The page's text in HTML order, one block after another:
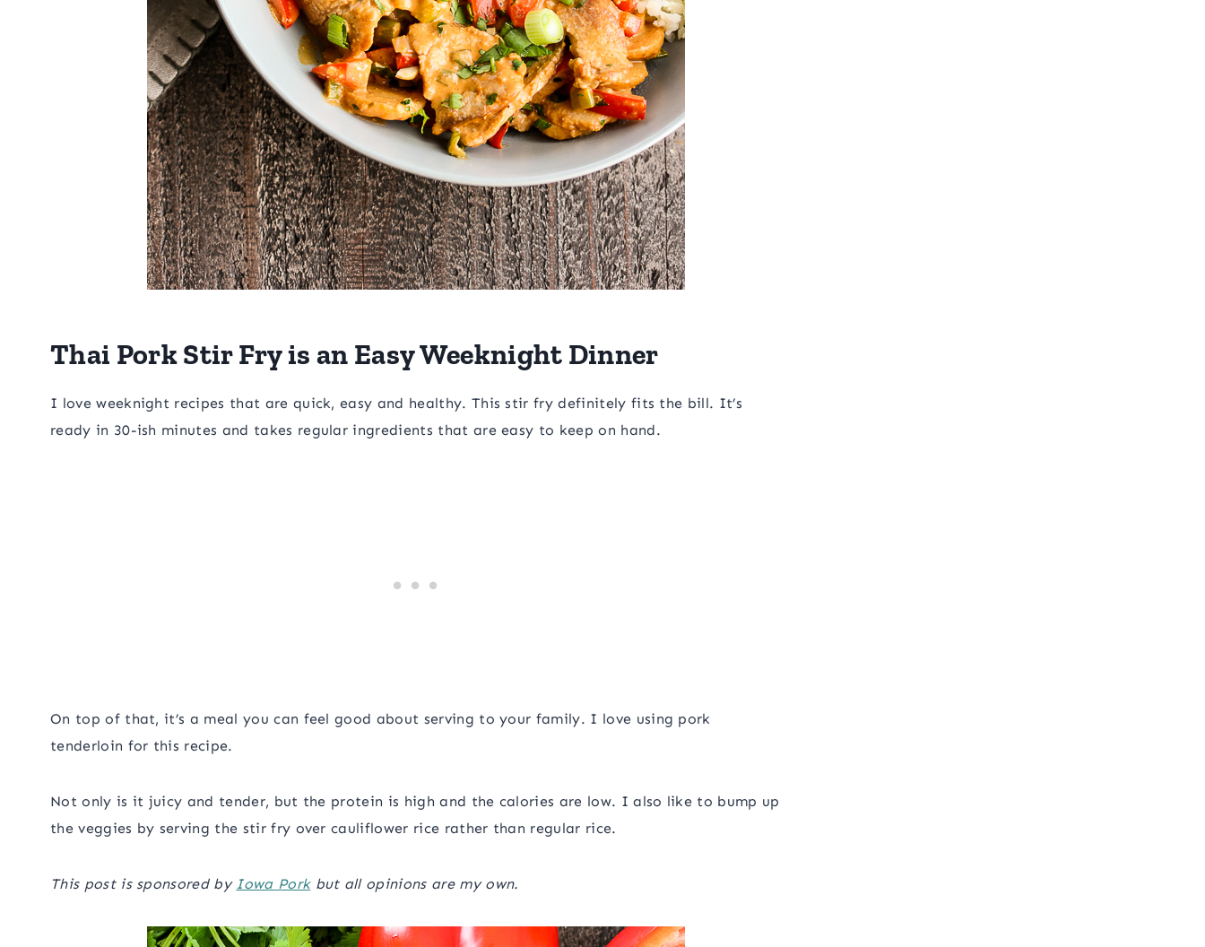
Thai Pork Stir Fry is an Easy Weeknight Dinner
I love weeknight recipes that are quick, easy and healthy. This stir fry definitely fits the bill. It’s
ready in 30-ish minutes and takes regular ingredients that are easy to keep on hand.
On top of that, it’s a meal you can feel good about serving to your family. I love using pork
tenderloin for this recipe.
Not only is it juicy and tender, but the protein is high and the calories are low. I also like to bump up
the veggies by serving the stir fry over cauliflower rice rather than regular rice.
This post is sponsored by Iowa Porkbut all opinions are my own.